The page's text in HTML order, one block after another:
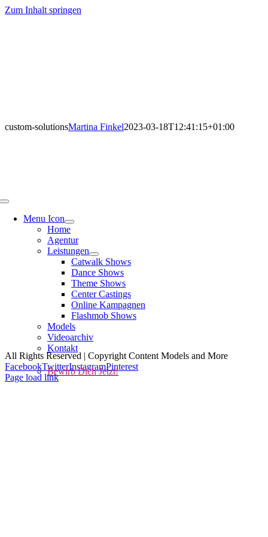
Zum Inhalt springen
Menu Icon
Home
Agentur
Leistungen
Catwalk Shows
Dance Shows
Theme Shows
Center Castings
Online Kampagnen
Flashmob Shows
Models
Videoarchiv
Kontakt
Bewirb Dich Jetzt!
custom-solutionsMartina Finkel2023-03-18T12:41:15+01:00
Kontakt
Datenschutz
All Rights Reserved | Copyright Content Models and More
FacebookTwitterInstagramPinterest
Page load link